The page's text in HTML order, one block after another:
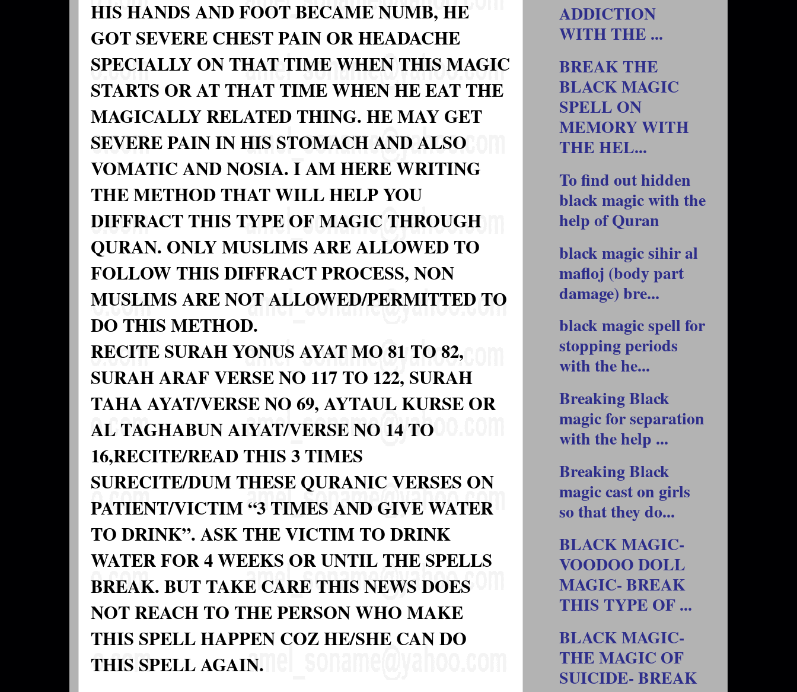
HIS HANDS AND FOOT BECAME NUMB, HE
GOT SEVERE CHEST PAIN OR HEADACHE
SPECIALLY ON THAT TIME WHEN THIS MAGIC
STARTS OR AT THAT TIME WHEN HE EAT THE
MAGICALLY RELATED THING. HE MAY GET
SEVERE PAIN IN HIS STOMACH AND ALSO
VOMATIC AND NOSIA. I AM HERE WRITING
THE METHOD THAT WILL HELP YOU
DIFFRACT THIS TYPE OF MAGIC THROUGH
QURAN. ONLY MUSLIMS ARE ALLOWED TO
FOLLOW THIS DIFFRACT PROCESS, NON
MUSLIMS ARE NOT ALLOWED/PERMITTED TO
DO THIS METHOD.
RECITE SURAH YONUS AYAT MO 81 TO 82,
SURAH ARAF VERSE NO 117 TO 122, SURAH
TAHA AYAT/VERSE NO 69, AYTAUL KURSE OR
AL TAGHABUN AIYAT/VERSE NO 14 TO
16,RECITE/READ THIS 3 TIMES
SURECITE/DUM THESE QURANIC VERSES ON
PATIENT/VICTIM “3 TIMES AND GIVE WATER
TO DRINK”. ASK THE VICTIM TO DRINK
WATER FOR 4 WEEKS OR UNTIL THE SPELLS
BREAK. BUT TAKE CARE THIS NEWS DOES
NOT REACH TO THE PERSON WHO MAKE
THIS SPELL HAPPEN COZ HE/SHE CAN DO
THIS SPELL AGAIN.
ADDICTION
WITH THE ...
BREAK THE
BLACK MAGIC
SPELL ON
MEMORY WITH
THE HEL...
To find out hidden
black magic with the
help of Quran
black magic sihir al
mafloj (body part
damage) bre...
black magic spell for
stopping periods
with the he...
Breaking Black
magic for separation
with the help ...
Breaking Black
magic cast on girls
so that they do...
BLACK MAGIC-
VOODOO DOLL
MAGIC- BREAK
THIS TYPE OF ...
BLACK MAGIC-
THE MAGIC OF
SUICIDE- BREAK